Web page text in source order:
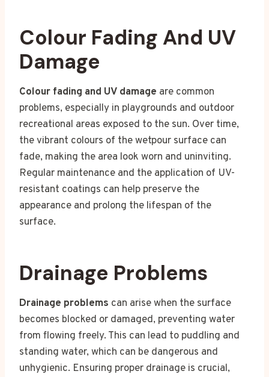
Colour Fading And UV
Damage
Colour fading and UV damage are common
problems, especially in playgrounds and outdoor
recreational areas exposed to the sun. Over time,
the vibrant colours of the wetpour surface can
fade, making the area look worn and uninviting.
Regular maintenance and the application of UV-
resistant coatings can help preserve the
appearance and prolong the lifespan of the
surface.
Drainage Problems
Drainage problems can arise when the surface
becomes blocked or damaged, preventing water
from flowing freely. This can lead to puddling and
standing water, which can be dangerous and
unhygienic. Ensuring proper drainage is crucial,